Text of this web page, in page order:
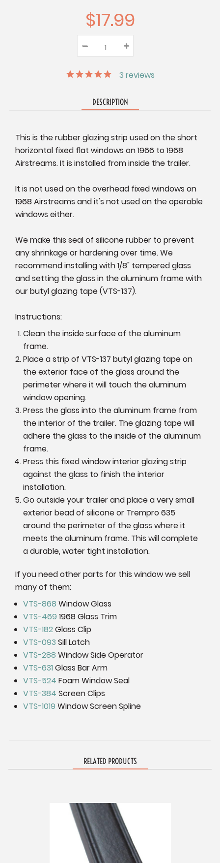
Quantity:
Decrease
Quantity:
– Increase
Quantity:
+
$17.99
3 reviews
DESCRIPTION
This is the rubber glazing strip used on the short
horizontal fixed flat windows on 1966 to 1968
Airstreams. It is installed from inside the trailer.
It is not used on the overhead fixed windows on
1968 Airstreams and it's not used on the operable
windows either.
We make this seal of silicone rubber to prevent
any shrinkage or hardening over time. We
recommend installing with 1/8" tempered glass
and setting the glass in the aluminum frame with
our butyl glazing tape (VTS-137).
Instructions:
Clean the inside surface of the aluminum
frame.
Place a strip of VTS-137 butyl glazing tape on
the exterior face of the glass around the
perimeter where it will touch the aluminum
window opening.
Press the glass into the aluminum frame from
the interior of the trailer. The glazing tape will
adhere the glass to the inside of the aluminum
frame.
Press this fixed window interior glazing strip
against the glass to finish the interior
installation.
Go outside your trailer and place a very small
exterior bead of silicone or Trempro 635
around the perimeter of the glass where it
meets the aluminum frame. This will complete
a durable, water tight installation.
If you need other parts for this window we sell
many of them:
VTS-868 Window Glass
VTS-469 1968 Glass Trim
VTS-182Glass Clip
VTS-093 Sill Latch
VTS-288 Window Side Operator
VTS-631 Glass Bar Arm
VTS-524 Foam Window Seal
VTS-384 Screen Clips
VTS-1019 Window Screen Spline
RELATED PRODUCTS